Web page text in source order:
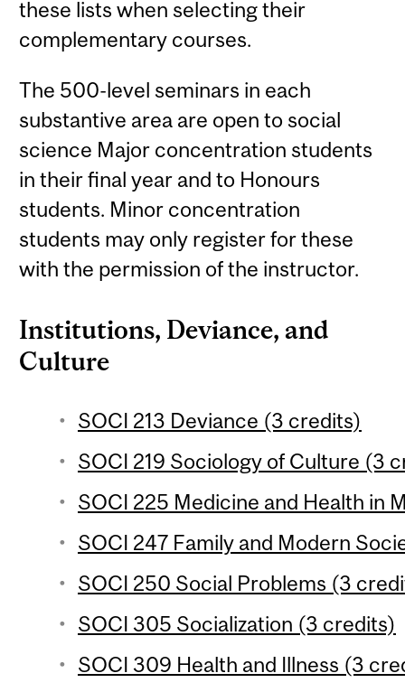
these lists when selecting their
complementary courses.
The 500-level seminars in each
substantive area are open to social
science Major concentration students
in their final year and to Honours
students. Minor concentration
students may only register for these
with the permission of the instructor.
Institutions, Deviance, and
Culture
SOCI 213 Deviance (3 credits)
SOCI 219 Sociology of Culture (3
SOCI 225 Medicine and Health in
SOCI 247 Family and Modern
SOCI 250 Social Problems (3
SOCI 305 Socialization (3 credits)
SOCI 309 Health and Illness (3